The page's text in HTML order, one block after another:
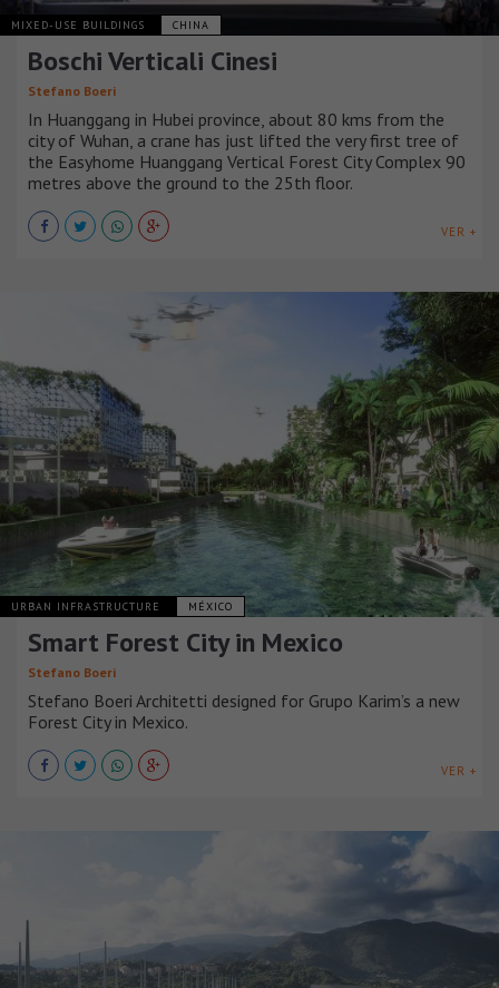
MIXED-USE BUILDINGS CHINA
Boschi Verticali Cinesi
Stefano Boeri
In Huanggang in Hubei province, about 80 kms from the
city of Wuhan, a crane has just lifted the very first tree of
the Easyhome Huanggang Vertical Forest City Complex 90
metres above the ground to the 25th floor.
VER +
URBAN INFRASTRUCTURE MÉXICO
Smart Forest City in Mexico
Stefano Boeri
Stefano Boeri Architetti designed for Grupo Karim’s a new
Forest City in Mexico.
VER +